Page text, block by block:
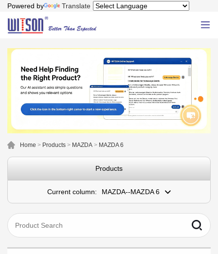
Powered by Translate
Home > Products > MAZDA > MAZDA 6
Products
Current column: MAZDA--MAZDA 6